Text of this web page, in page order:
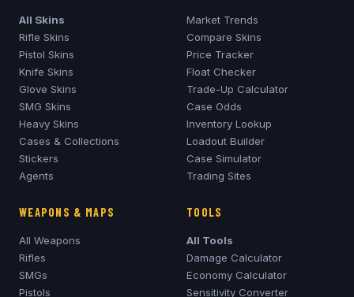
All Skins
Rifle Skins
Pistol Skins
Knife Skins
Glove Skins
SMG Skins
Heavy Skins
Cases & Collections
Stickers
Agents
Market Trends
Compare Skins
Price Tracker
Float Checker
Trade-Up Calculator
Case Odds
Inventory Lookup
Loadout Builder
Case Simulator
Trading Sites
WEAPONS & MAPS
All Weapons
Rifles
SMGs
Pistols
TOOLS
All Tools
Damage Calculator
Economy Calculator
Sensitivity Converter